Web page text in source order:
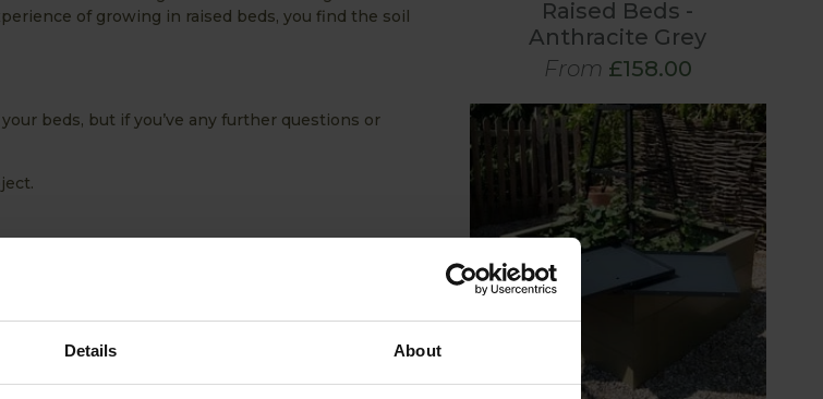
Details About
of growing in raised beds, you find the soil
beds, but if you’ve any further questions or
Raised Beds -
Anthracite Grey
From £158.00